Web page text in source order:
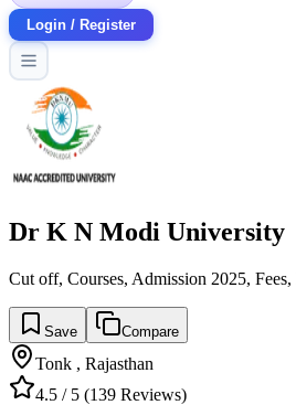
Login / Register
Dr K N Modi University
Cut off, Courses, Admission 2025, Fees,
Save Compare
Tonk , Rajasthan
4.5 / 5 (139 Reviews)